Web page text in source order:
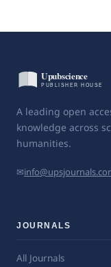
A leading open
knowledge across
humanities.
✉
JOURNALS
All Journals